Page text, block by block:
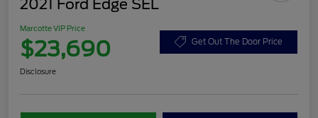
2021 Ford Edge SEL
Marcotte VIP Price
$23,690 Get Out The Door Price
Disclosure